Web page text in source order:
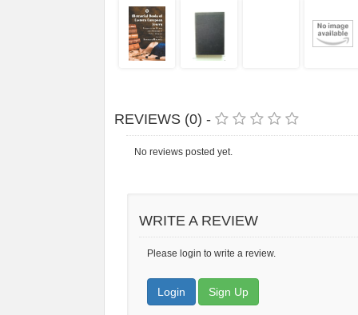
REVIEWS (0) -
No reviews posted yet.
WRITE A REVIEW
Please login to write a review.
Login Sign Up